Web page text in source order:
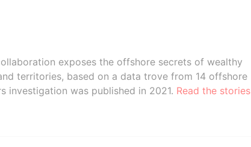
exposes the offshore secrets of wealthy
territories, based on a data trove from 14 offshore
investigation was published in 2021. Read the stories